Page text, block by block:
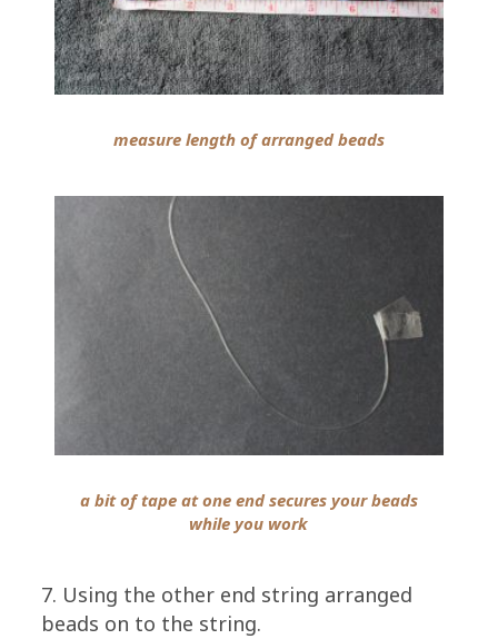
measure length of arranged beads
a bit of tape at one end secures your beads
while you work
7. Using the other end string arranged
beads on to the string.